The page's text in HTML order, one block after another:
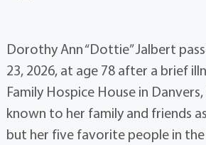
Dorothy Ann “Dottie” Jalbert
23, 2026, at age 78 after a brief
Family Hospice House in
known to her family and friends
but her five favorite people in